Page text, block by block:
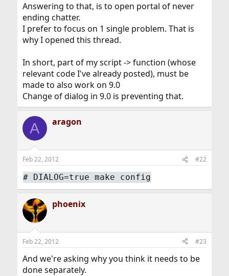
Answering to that, is to open portal of never
ending chatter.
I prefer to focus on 1 single problem. That is
why I opened this thread.
In short, part of my script -> function (whose
relevant code I've already posted), must be
made to also work on 9.0
Change of dialog in 9.0 is preventing that.
A aragon
Feb 22, 2012 #22
# DIALOG=true make config
phoenix
Feb 22, 2012 #23
And we're asking why you think it needs to be
done separately.